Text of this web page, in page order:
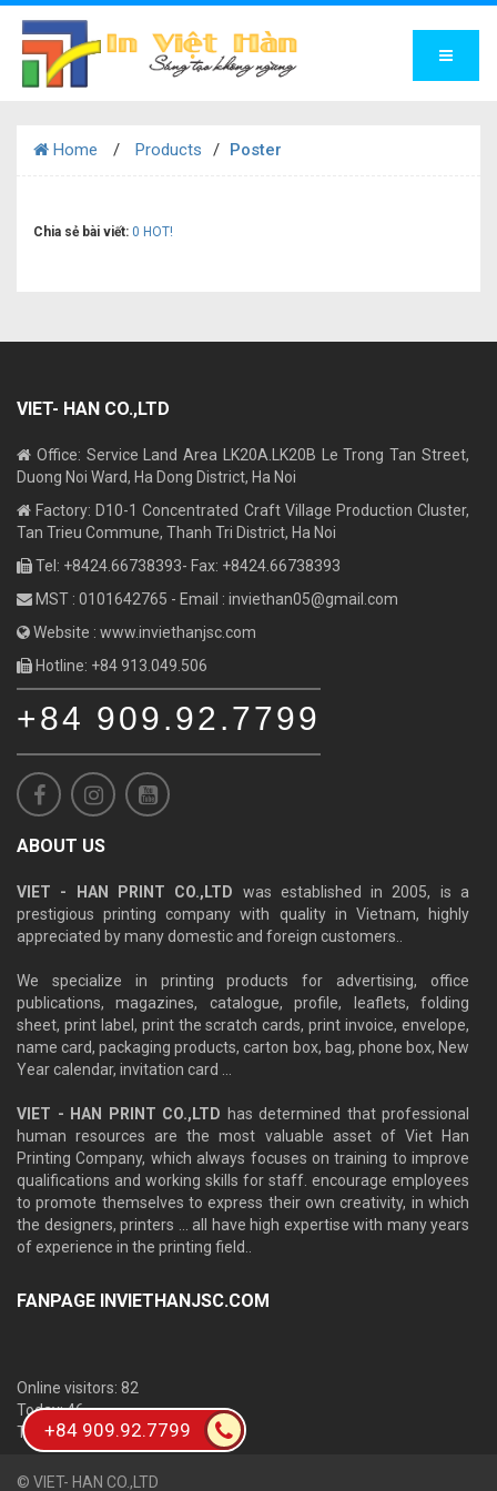
Home Products Poster
Chia sẻ bài viết: 0 HOT!
VIET- HAN CO.,LTD
Office: Service Land Area LK20A.LK20B Le Trong Tan Street,
Duong Noi Ward, Ha Dong District, Ha Noi
Factory: D10-1 Concentrated Craft Village Production Cluster,
Tan Trieu Commune, Thanh Tri District, Ha Noi
Tel: +8424.66738393- Fax: +8424.66738393
MST : 0101642765 - Email : inviethan05@gmail.com
Website : www.inviethanjsc.com
Hotline: +84 913.049.506
+84 909.92.7799
ABOUT US
VIET - HAN PRINT CO.,LTD was established in 2005, is a
prestigious printing company with quality in Vietnam, highly
appreciated by many domestic and foreign customers..
We specialize in printing products for advertising, office
publications, magazines, catalogue, profile, leaflets, folding
sheet, print label, print the scratch cards, print invoice, envelope,
name card, packaging products, carton box, bag, phone box, New
Year calendar, invitation card ...
VIET - HAN PRINT CO.,LTD has determined that professional
human resources are the most valuable asset of Viet Han
Printing Company, which always focuses on training to improve
qualifications and working skills for staff. encourage employees
to promote themselves to express their own creativity, in which
the designers, printers ... all have high expertise with many years
of experience in the printing field..
FANPAGE INVIETHANJSC.COM
Online visitors: 82
Today: 46
Total: 658,199
© VIET- HAN CO.,LTD
+84 909.92.7799